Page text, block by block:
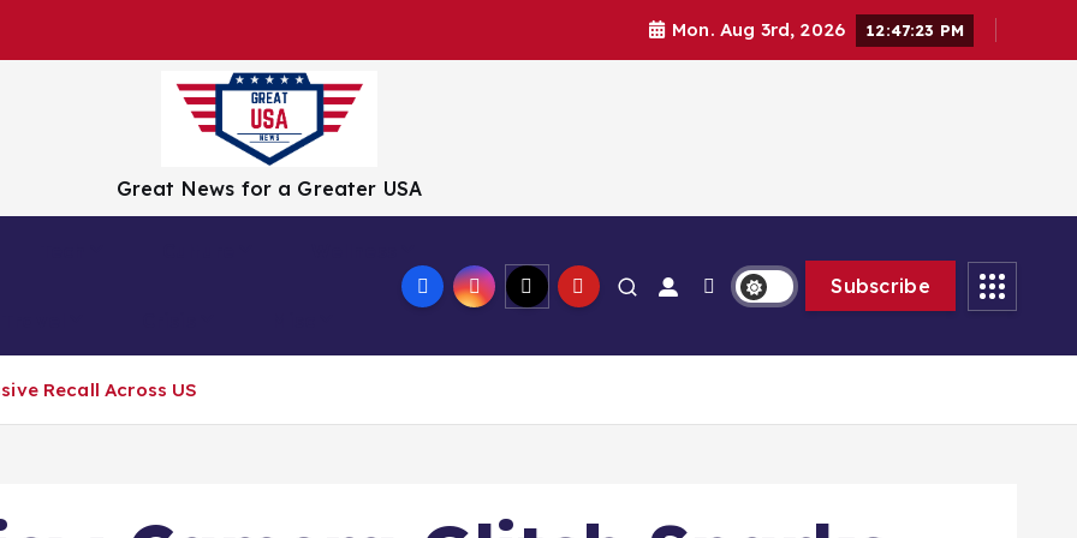
Mon. Aug 3rd, 2026 12:47:25 PM
Great News for a Greater USA
Subscribe
Recall Across US